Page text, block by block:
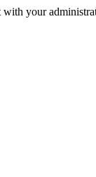
with your